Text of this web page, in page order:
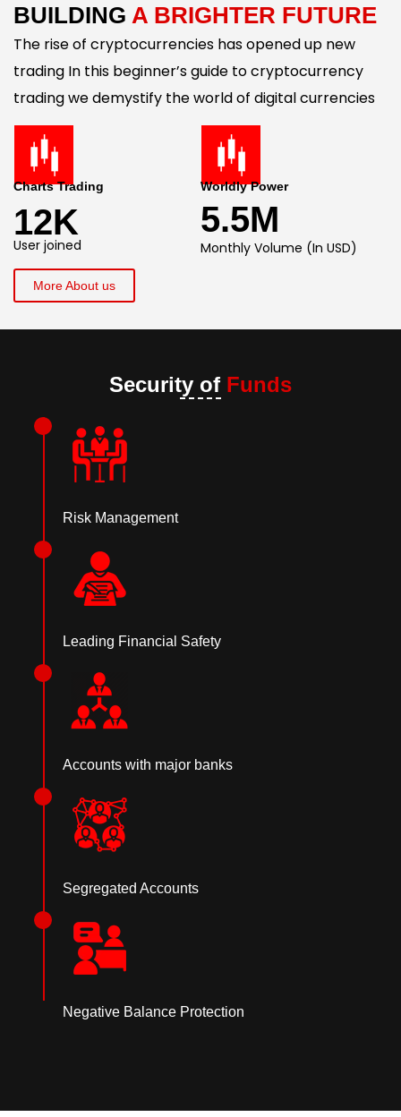
BUILDING A BRIGHTER FUTURE
The rise of cryptocurrencies has opened up new
trading In this beginner’s guide to cryptocurrency
trading we demystify the world of digital currencies
Charts Trading Worldly Power
12K
User joined
5.5M
Monthly Volume (In USD)
More About us
Security of Funds
Risk Management
Leading Financial Safety
Accounts with major banks
Segregated Accounts
Negative Balance Protection